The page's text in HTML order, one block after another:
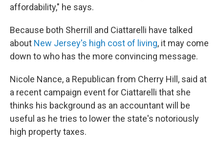
affordability," he says.
Because both Sherrill and Ciattarelli have talked
about New Jersey's high cost of living, it may come
down to who has the more convincing message.
Nicole Nance, a Republican from Cherry Hill, said at
a recent campaign event for Ciattarelli that she
thinks his background as an accountant will be
useful as he tries to lower the state's notoriously
high property taxes.